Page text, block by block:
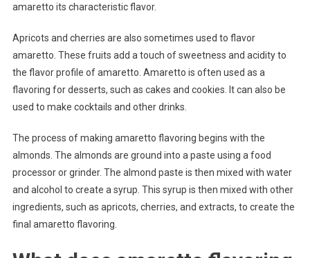
amaretto its characteristic flavor.
Apricots and cherries are also sometimes used to flavor
amaretto. These fruits add a touch of sweetness and acidity to
the flavor profile of amaretto. Amaretto is often used as a
flavoring for desserts, such as cakes and cookies. It can also be
used to make cocktails and other drinks.
The process of making amaretto flavoring begins with the
almonds. The almonds are ground into a paste using a food
processor or grinder. The almond paste is then mixed with water
and alcohol to create a syrup. This syrup is then mixed with other
ingredients, such as apricots, cherries, and extracts, to create the
final amaretto flavoring.